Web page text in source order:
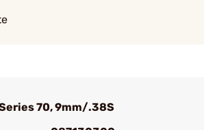
70, 9mm/.38S